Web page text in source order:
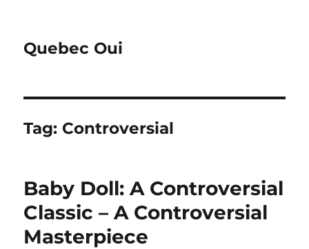
Quebec Oui
Tag: Controversial
Baby Doll: A Controversial
Classic – A Controversial
Masterpiece